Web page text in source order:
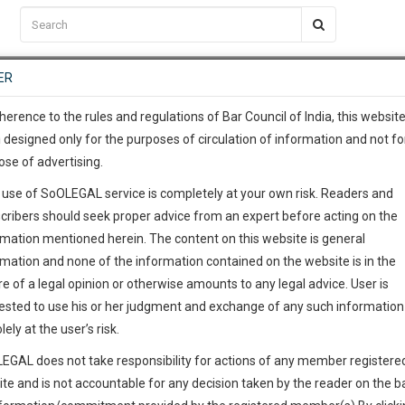
TEMPLATES SERVICES JOB CENTRE MOOT COURT
C2RM…To Know More
Awesome Is In The Work
56
MINUTES
…To Know More
complete client, case,
with direct client
give us a Call at:+91 98109
info@soolegal.com
to the rules and regulations of Bar Council of India, this
designed only for the purposes of circulation of information and not
of advertising.
of SoOLEGAL service is completely at your own risk. Readers and
should seek proper advice from an expert before acting on the
mentioned herein. The content on this website is general
and none of the information contained on the website is in the
of a legal opinion or otherwise amounts to any legal advice. User is
to use his or her judgment and exchange of any such information
at the user’s risk.
does not take responsibility for actions of any member
and is not accountable for any decision taken by the reader on the